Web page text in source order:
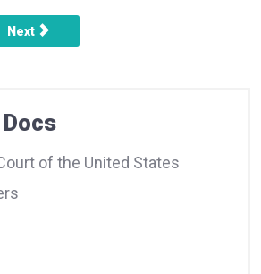
1, SECTION 9 - THE MIGRATION
Next article: ARTICLE 2, SECTION 1 - THE
Next
of the United States